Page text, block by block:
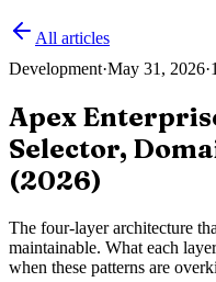
All articles
Development·May 31, 2026·
Apex
Selector,
(2026)
The four-layer architecture
maintainable. What each
when these patterns are